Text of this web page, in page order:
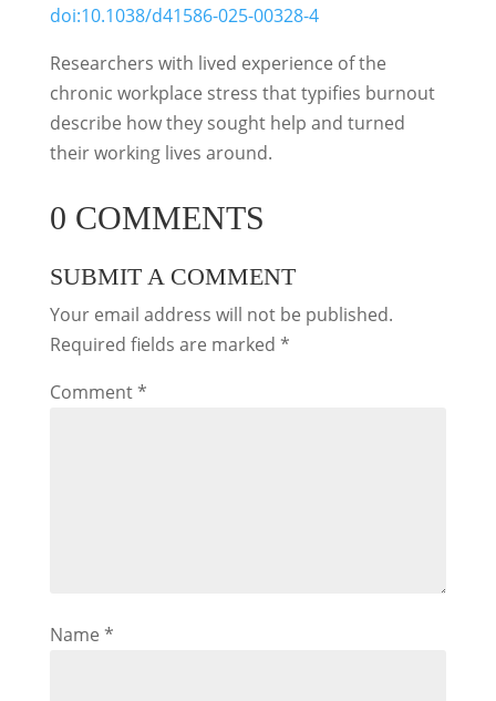
doi:10.1038/d41586-025-00328-4
Researchers with lived experience of the
chronic workplace stress that typifies burnout
describe how they sought help and turned
their working lives around.
0 COMMENTS
SUBMIT A COMMENT
Your email address will not be published.
Required fields are marked *
Comment*
Name *